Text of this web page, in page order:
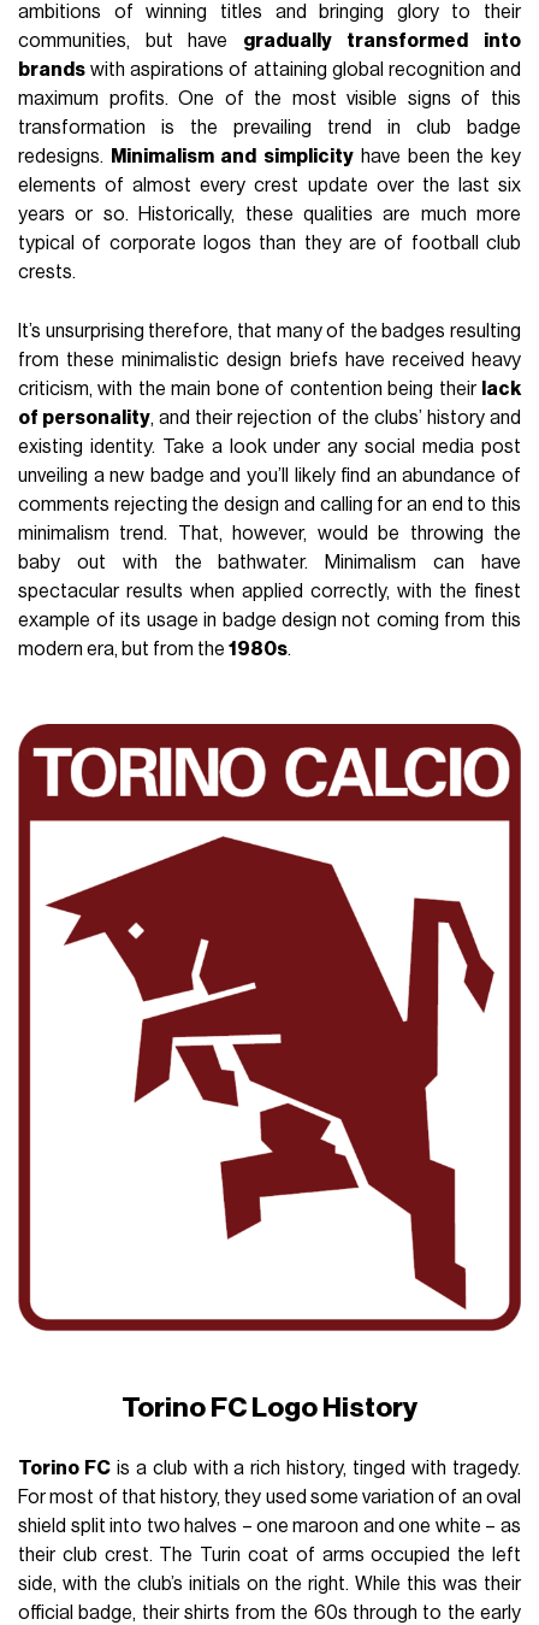
ambitions of winning titles and bringing glory to their
communities, but have gradually transformed
into
brands with aspirations of attaining global recognition and
maximum profits. One of the most visible signs of this
transformation is the prevailing trend in club badge
redesigns.
Minimalism and simplicity have been the key
elements of almost every crest update over the last six
years or so. Historically, these qualities are much more
typical of corporate logos than they are of football club
crests.
It’s unsurprising therefore, that many of the badges resulting
from these minimalistic design briefs have received heavy
criticism, with the main bone of contention being their lack
of personality, and their rejection of the clubs’ history and
existing identity. Take a look under any social media post
unveiling a new badge and you’ll likely find an abundance of
comments rejecting the design and calling for an end to this
minimalism trend. That, however, would be throwing the
baby out with the bathwater. Minimalism can have
spectacular results when applied correctly, with the finest
example of its usage in badge design not coming from this
modern era, but from the1980s.
Torino FC Logo History
Torino FCis a club with a rich history, tinged with tragedy.
For most of that history, they used some variation of an oval
shield split into two halves – one maroon and one white – as
their club crest. The Turin coat of arms occupied the left
side, with the club’s initials on the right. While this was their
official badge, their shirts from the 60s through to the early